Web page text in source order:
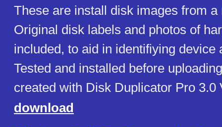
These are install disk images from a
Original disk labels and photos of
included, to aid in identifiying device
Tested and installed before
created with Disk Duplicator Pro 3.0
download